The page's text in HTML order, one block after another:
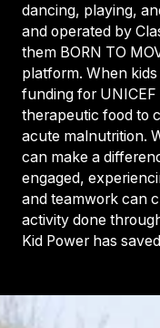
dancing, playing,
and operated by
them BORN TO
platform. When
funding for
therapeutic food to
acute malnutrition.
can make a
engaged,
and teamwork can
activity done
Kid Power has